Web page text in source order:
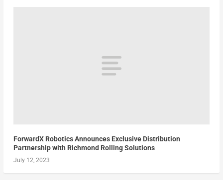
ForwardX Robotics Announces Exclusive Distribution
Partnership with Richmond Rolling Solutions
July 12, 2023